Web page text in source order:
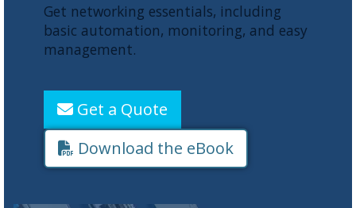
Get networking essentials, including
basic automation, monitoring, and easy
management.
Get a Quote
Download the eBook